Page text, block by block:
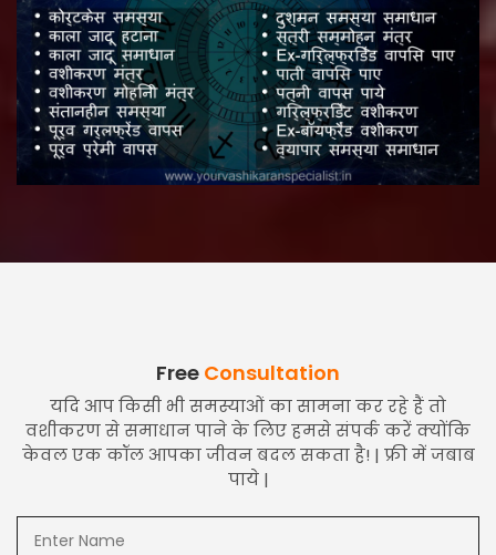
Free Consultation
यदि आप किसी भी समस्याओं का सामना कर रहे हैं तो
वशीकरण से समाधान पाने के लिए हमसे संपर्क करें क्योंकि
केवल एक कॉल आपका जीवन बदल सकता है! | फ्री में जबाब
पाये |